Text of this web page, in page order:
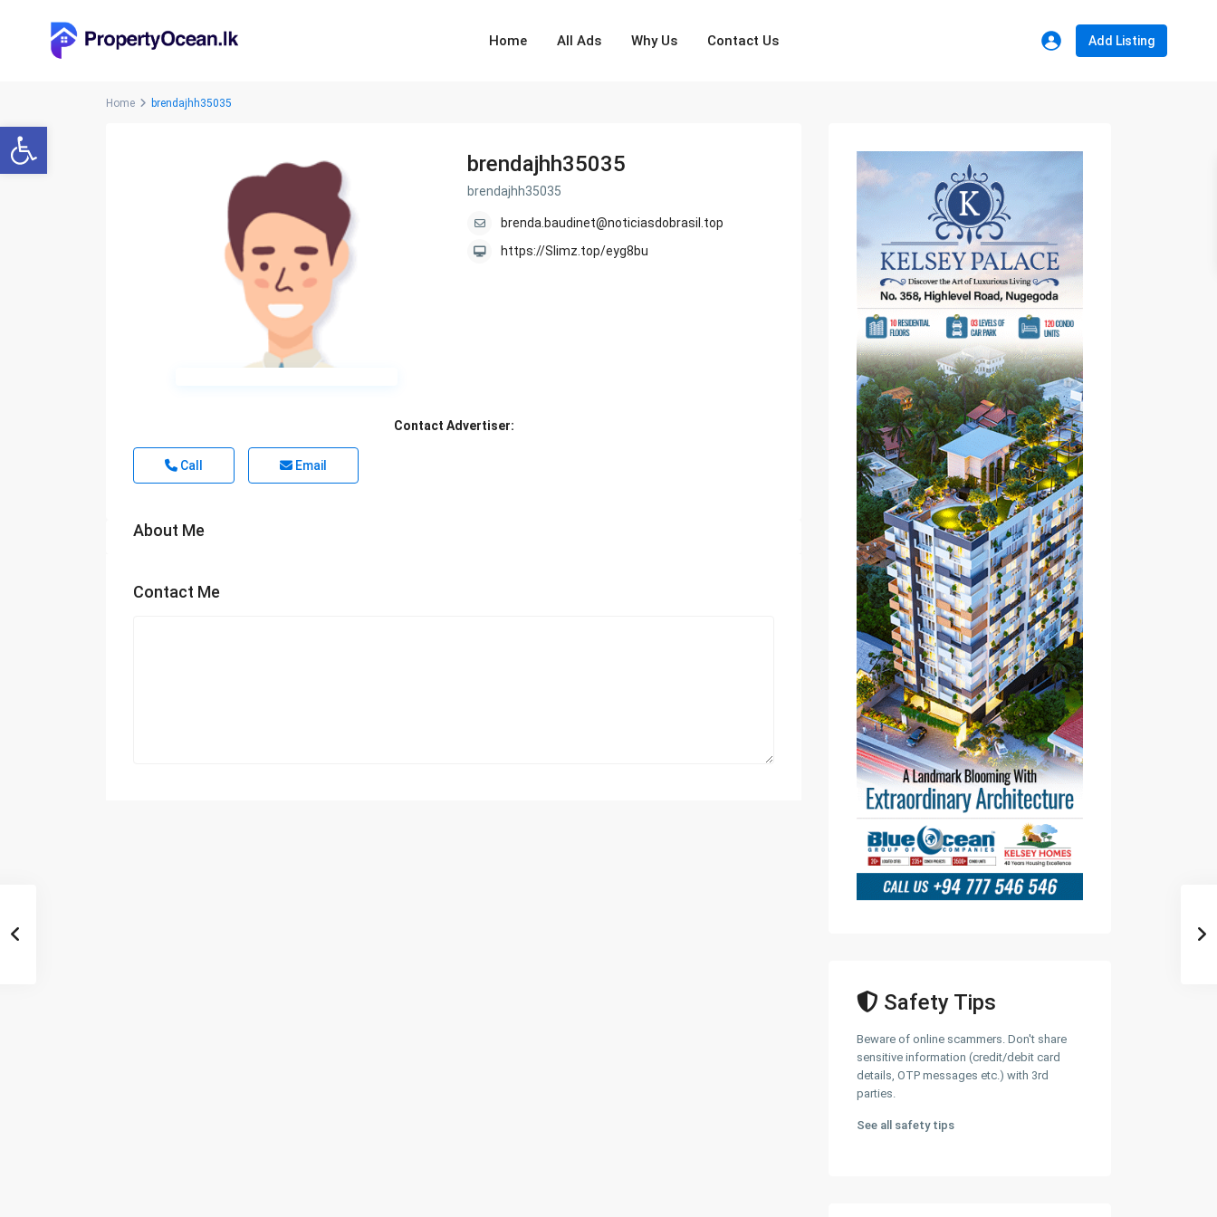
Open toolbar
Home All Ads Why Us Contact Us Add Listing
Home brendajhh35035
brendajhh35035
brendajhh35035
brenda.baudinet@noticiasdobrasil.top
https://Slimz.top/eyg8bu
Contact Advertiser:
Call Email
About Me
Contact Me
Safety Tips
Beware of online scammers. Don't share
sensitive information (credit/debit card
details, OTP messages etc.) with 3rd
parties.
See all safety tips